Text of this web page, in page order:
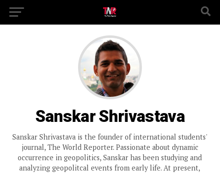
Sanskar Shrivastava
Sanskar Shrivastava is the founder of international students'
journal, The World Reporter. Passionate about dynamic
occurrence in geopolitics, Sanskar has been studying and
analyzing geopolitcal events from early life. At present,